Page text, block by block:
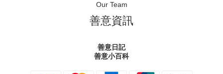
Our Team
善意資訊
善意日記
善意小百科